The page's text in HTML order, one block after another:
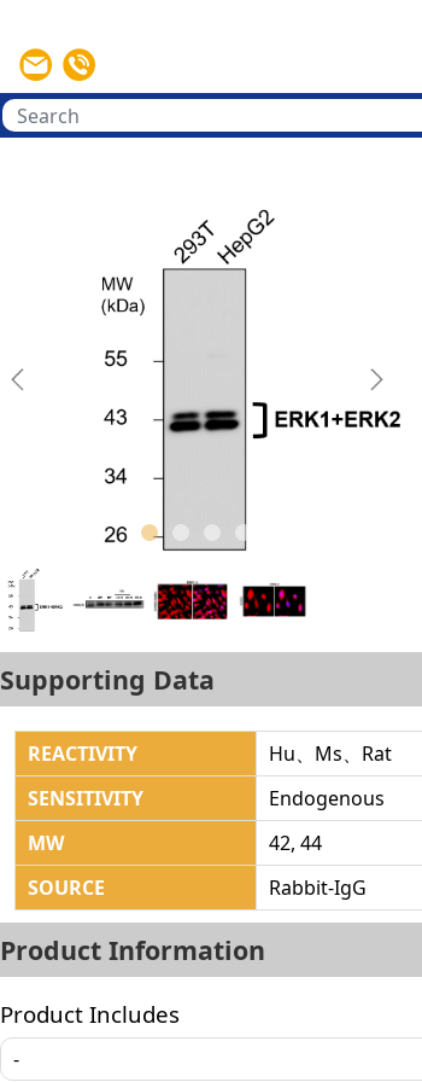
Previous Next
Supporting Data
REACTIVITY
Hu、Ms、Rat
SENSITIVITY
Endogenous
MW
42, 44
SOURCE
Rabbit-IgG
Product Information
Product Includes
-